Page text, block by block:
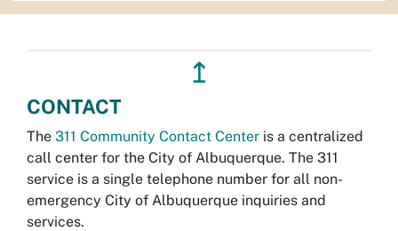
↥
CONTACT
The 311 Community Contact Center is a centralized
call center for the City of Albuquerque. The 311
service is a single telephone number for all non-
emergency City of Albuquerque inquiries and
services.